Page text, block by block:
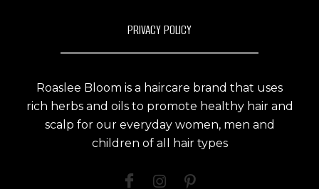
PRIVACY POLICY
Roaslee Bloom is a haircare brand that uses
rich herbs and oils to promote healthy hair and
scalp for our everyday women, men and
children of all hair types